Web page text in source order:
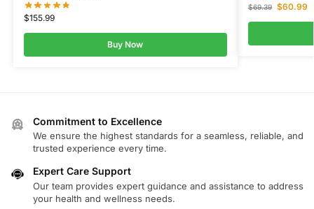
$155.99
Buy Now
$69.39 $60.99
Commitment to Excellence
We ensure the highest standards for a seamless, reliable, and
trusted experience every time.
Expert Care Support
Our team provides expert guidance and assistance to address
your health and wellness needs.